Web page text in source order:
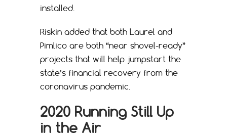
installed.
Riskin added that both Laurel and
Pimlico are both “near shovel-ready”
projects that will help jumpstart the
state’s financial recovery from the
coronavirus pandemic.
2020 Running Still Up
in the Air